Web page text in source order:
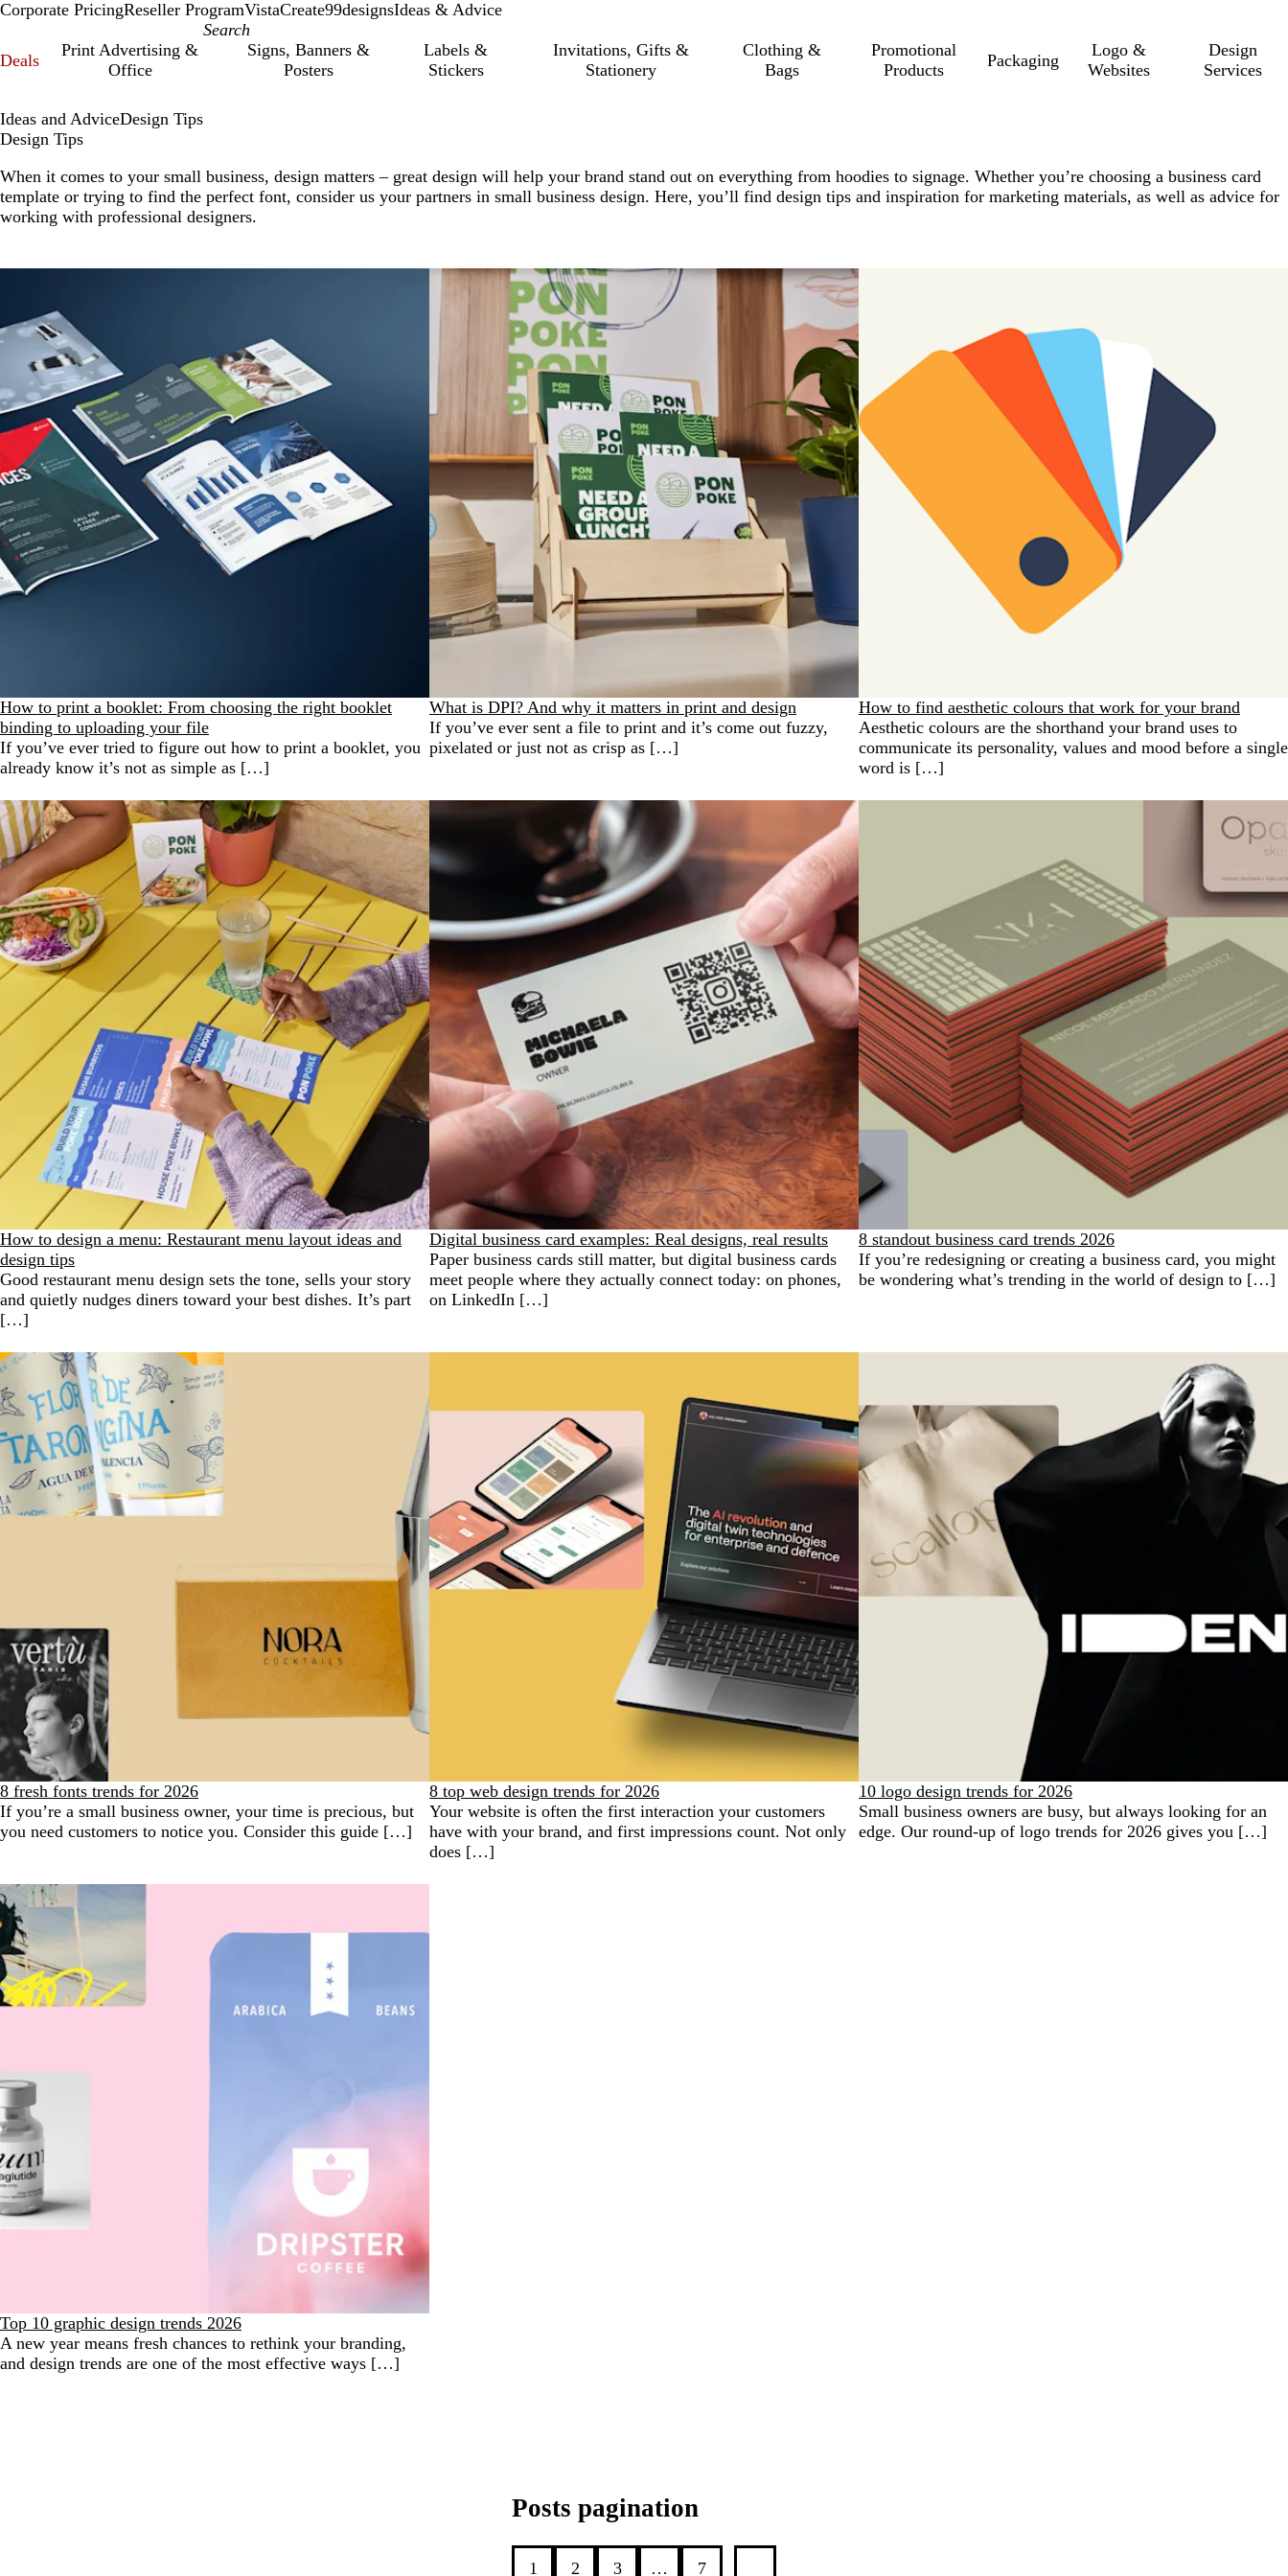
Corporate PricingReseller ProgramVistaCreate99designsIdeas & Advice
Deals
Print Advertising &
Office
Signs, Banners &
Posters
Labels &
Stickers
Invitations, Gifts &
Stationery
Clothing &
Bags
Promotional
Products
Packaging
Logo &
Websites
Design
Services
Ideas and AdviceDesign Tips
Design Tips
When it comes to your small business, design matters – great design will help your brand stand out on everything from hoodies to signage. Whether you’re choosing a business card
template or trying to find the perfect font, consider us your partners in small business design. Here, you’ll find design tips and inspiration for marketing materials, as well as advice for
working with professional designers.
How to print a booklet: From choosing the right booklet
binding to uploading your file
If you’ve ever tried to figure out how to print a booklet, you
already know it’s not as simple as […]
What is DPI? And why it matters in print and design
If you’ve ever sent a file to print and it’s come out fuzzy,
pixelated or just not as crisp as […]
How to find aesthetic colours that work for your brand
Aesthetic colours are the shorthand your brand uses to
communicate its personality, values and mood before a single
word is […]
How to design a menu: Restaurant menu layout ideas and
design tips
Good restaurant menu design sets the tone, sells your story
and quietly nudges diners toward your best dishes. It’s part
[…]
Digital business card examples: Real designs, real results
Paper business cards still matter, but digital business cards
meet people where they actually connect today: on phones,
on LinkedIn […]
8 standout business card trends 2026
If you’re redesigning or creating a business card, you might
be wondering what’s trending in the world of design to […]
8 fresh fonts trends for 2026
If you’re a small business owner, your time is precious, but
you need customers to notice you. Consider this guide […]
8 top web design trends for 2026
Your website is often the first interaction your customers
have with your brand, and first impressions count. Not only
does […]
10 logo design trends for 2026
Small business owners are busy, but always looking for an
edge. Our round-up of logo trends for 2026 gives you […]
Top 10 graphic design trends 2026
A new year means fresh chances to rethink your branding,
and design trends are one of the most effective ways […]
Posts pagination
1 2 3 … 7